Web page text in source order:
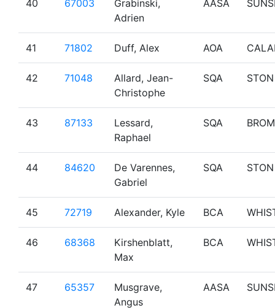
40 67003
Grabinski,
Adrien
AASA
41 71802 Duff, Alex AOA
42 71048
Allard, Jean-
Christophe
SQA STON
43 87133
Lessard,
Raphael
SQA BROM
44 84620
De Varennes,
Gabriel
SQA STON
45 72719 Alexander, Kyle BCA
46 68368
Kirshenblatt,
Max
BCA
47 65357
Musgrave,
Angus
AASA